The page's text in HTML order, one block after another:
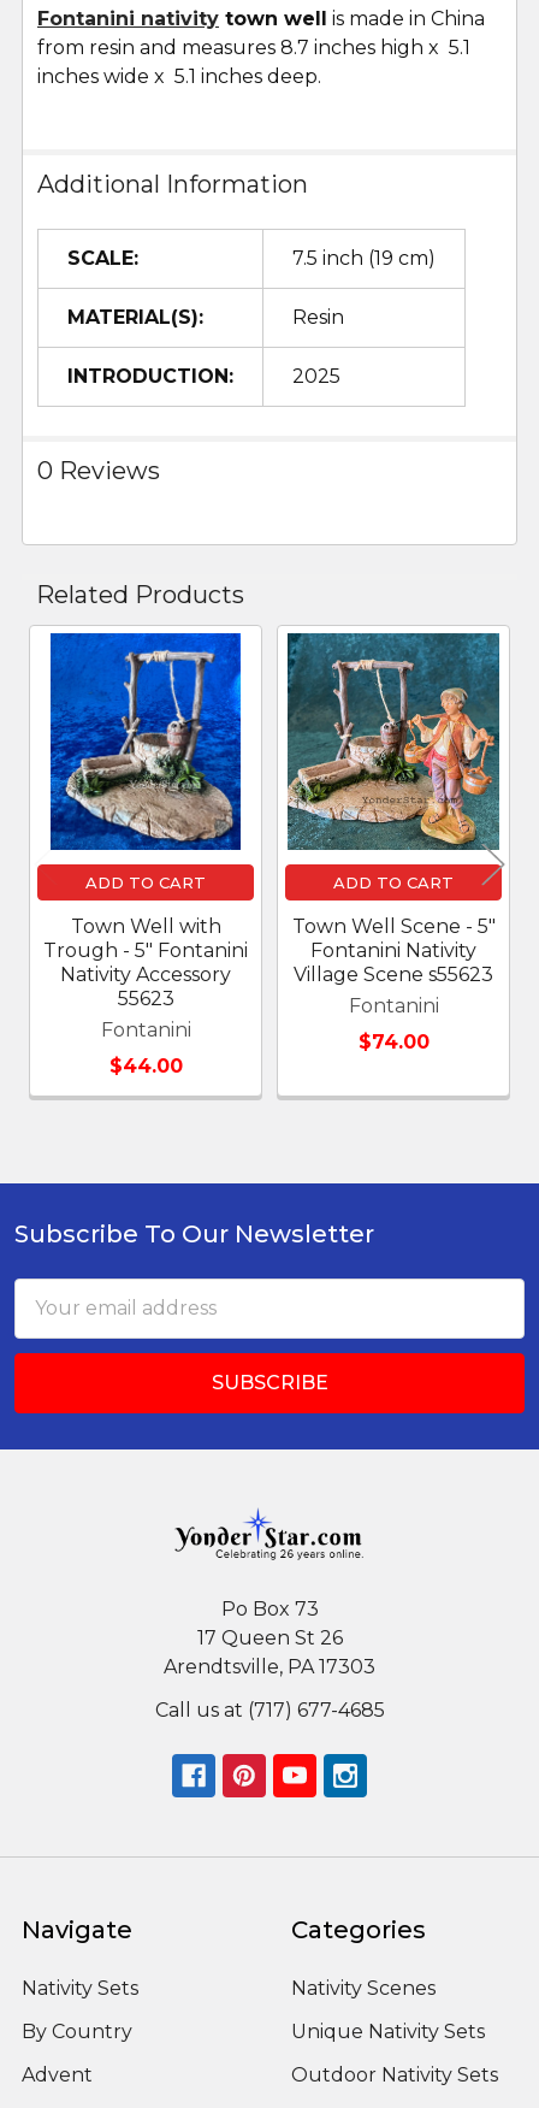
Fontanini nativity town well is made in China
from resin and measures 8.7 inches high x 5.1
inches wide x 5.1 inches deep.
Additional Information
SCALE: 7.5 inch (19 cm)
MATERIAL(S): Resin
INTRODUCTION: 2025
0 Reviews
Related Products
Related
Products
ADD TO CART
Town Well with
Trough - 5" Fontanini
Nativity Accessory
55623
Fontanini
$44.00
ADD TO CART
Town Well Scene - 5"
Fontanini Nativity
Village Scene s55623
Fontanini
$74.00
Footer
Subscribe To Our Newsletter
Address
Po Box 73
17 Queen St 26
Arendtsville, PA 17303
Call us at (717) 677-4685
Navigate
Nativity Sets
By Country
Advent
Categories
Nativity Scenes
Unique Nativity Sets
Outdoor Nativity Sets